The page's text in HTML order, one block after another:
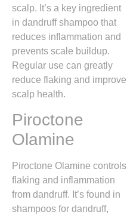
scalp. It’s a key ingredient
in dandruff shampoo that
reduces inflammation and
prevents scale buildup.
Regular use can greatly
reduce flaking and improve
scalp health.
Piroctone
Olamine
Piroctone Olamine controls
flaking and inflammation
from dandruff. It’s found in
shampoos for dandruff,